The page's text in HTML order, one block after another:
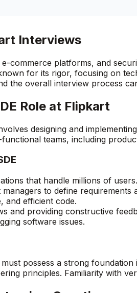
Interviews
commerce platforms, and
for its rigor, focusing on
the overall interview process
Role at Flipkart
designing and
teams, including
that handle millions of users.
to define requirements
and efficient code.
and providing constructive
software issues.
possess a strong
principles. Familiarity with